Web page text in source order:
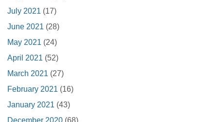
July 2021 (17)
June 2021 (28)
May 2021 (24)
April 2021 (52)
March 2021 (27)
February 2021 (16)
January 2021 (43)
December 2020 (68)